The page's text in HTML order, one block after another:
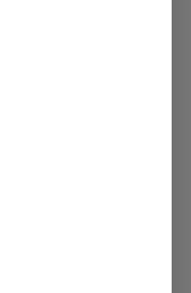
Health and
of business
venues in 250